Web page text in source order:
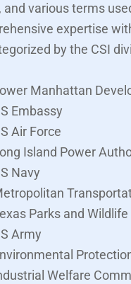
and various terms
expertise
by the CSI
Manhattan
Embassy
Air Force
Island Power
Navy
Parks and
Army
Welfare